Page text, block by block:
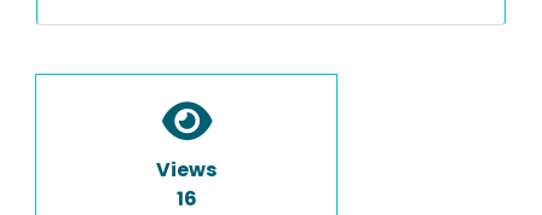
Views
16